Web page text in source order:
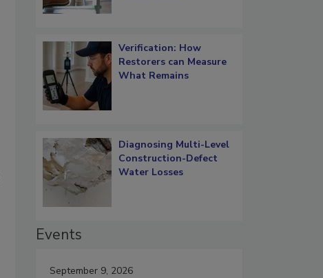
Verification: How
Restorers can Measure
What Remains
Diagnosing Multi-Level
Construction-Defect
Water Losses
Events
September 9, 2026